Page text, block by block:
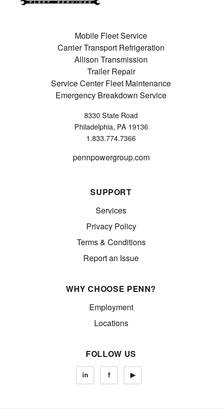
Mobile Fleet Service
Carrier Transport Refrigeration
Allison Transmission
Trailer Repair
Service Center Fleet Maintenance
Emergency Breakdown Service
8330 State Road
Philadelphia, PA 19136
1.833.774.7366
pennpowergroup.com
SUPPORT
Services
Privacy Policy
Terms & Conditions
Report an Issue
WHY CHOOSE PENN?
Employment
Locations
FOLLOW US
in f ▶